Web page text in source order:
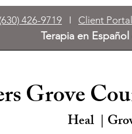
426-9719 I Client
Terapia en
Grove
Heal |